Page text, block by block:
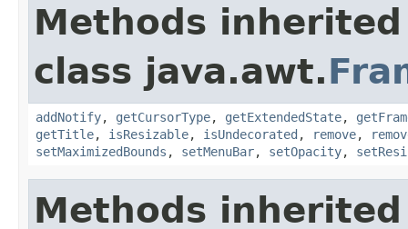
Methods
class java.awt.
addNotify, getCursorType, getExtendedState,
getTitle, isResizable, isUndecorated , remove,
setMaximizedBounds , setMenuBar, setOpacity,
Methods